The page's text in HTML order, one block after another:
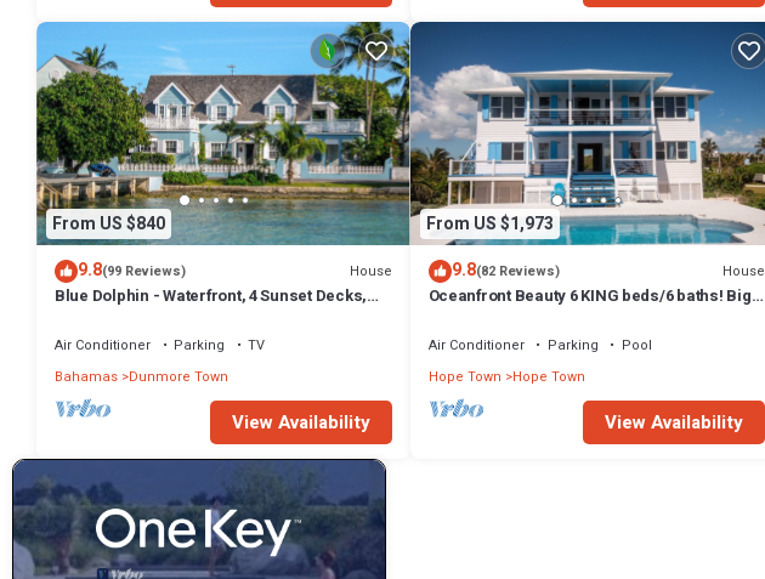
From US $840
9.8(99 Reviews) House
Blue Dolphin - Waterfront, 4 Sunset Decks,
Air Conditioner Parking
TV
Bahamas Dunmore Town
View Availability
From US $1,973
9.8(82 Reviews) House
Oceanfront Beauty 6 KING beds/6 baths! Big
Air Conditioner Parking
Pool
Hope Town Hope Town
View Availability